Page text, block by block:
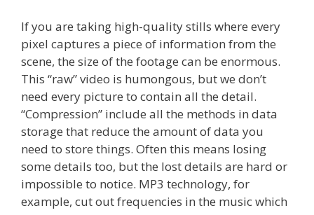
If you are taking high-quality stills where every
pixel captures a piece of information from the
scene, the size of the footage can be enormous.
This “raw” video is humongous, but we don’t
need every picture to contain all the detail.
“Compression” include all the methods in data
storage that reduce the amount of data you
need to store things. Often this means losing
some details too, but the lost details are hard or
impossible to notice. MP3 technology, for
example, cut out frequencies in the music which